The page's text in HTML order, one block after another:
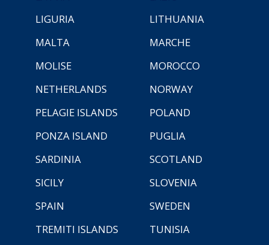
LIGURIA
LITHUANIA
MALTA
MARCHE
MOLISE
MOROCCO
NETHERLANDS
NORWAY
PELAGIE ISLANDS
POLAND
PONZA ISLAND
PUGLIA
SARDINIA
SCOTLAND
SICILY
SLOVENIA
SPAIN
SWEDEN
TREMITI ISLANDS
TUNISIA